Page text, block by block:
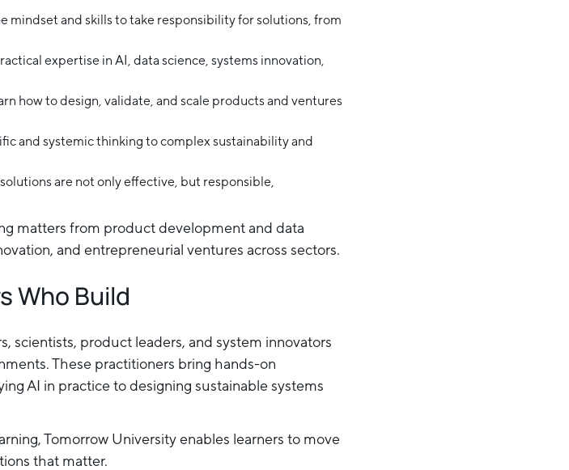
mindset and skills to take responsibility for solutions, from
expertise in AI, data science, systems innovation,
how to design, validate, and scale products and ventures
and systemic thinking to complex sustainability and
are not only effective, but responsible,
matters from product development and data
and entrepreneurial ventures across sectors.
Who Build
scientists, product leaders, and system innovators
These practitioners bring hands-on
AI in practice to designing sustainable systems
Tomorrow University enables learners to move
that matter.